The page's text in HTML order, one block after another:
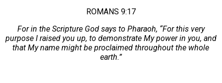
ROMANS 9:17
For in the Scripture God says to Pharaoh, “For this very
purpose I raised you up, to demonstrate My power in you, and
that My name might be proclaimed throughout the whole
earth.”